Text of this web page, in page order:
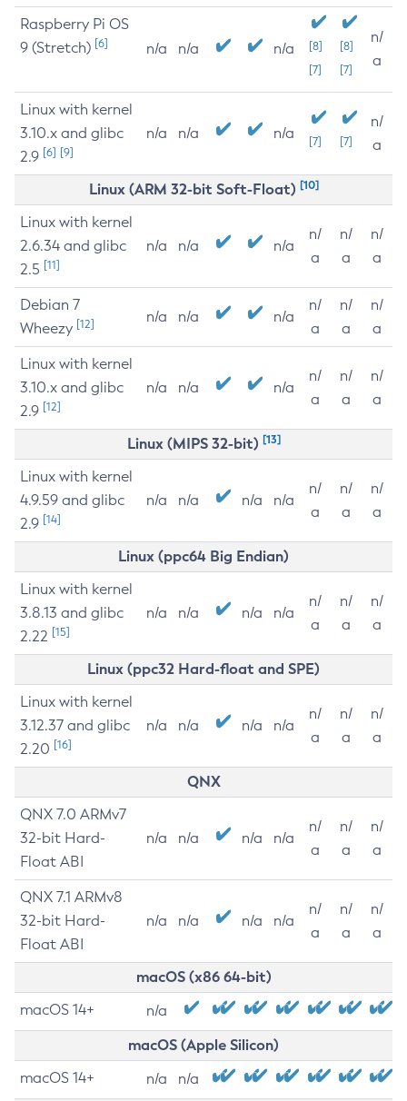
Raspberry Pi OS
9 (Stretch) [6] n/a n/a n/a
[8]
[7]
[8]
[7]
n/
a
Linux with kernel
3.10.x and glibc
2.9 [6] [9]
n/a n/a n/a [7] [7]
n/
a
Linux (ARM 32-bit Soft-Float) [10]
Linux with kernel
2.6.34 and glibc
2.5 [11]
n/a n/a n/a
n/
a
n/
a
n/
a
Debian 7
Wheezy [12] n/a n/a n/a
n/
a
n/
a
n/
a
Linux with kernel
3.10.x and glibc
2.9 [12]
n/a n/a n/a
n/
a
n/
a
n/
a
Linux (MIPS 32-bit) [13]
Linux with kernel
4.9.59 and glibc
2.9 [14]
n/a n/a n/a n/a
n/
a
n/
a
n/
a
Linux (ppc64 Big Endian)
Linux with kernel
3.8.13 and glibc
2.22 [15]
n/a n/a n/a n/a
n/
a
n/
a
n/
a
Linux (ppc32 Hard-float and SPE)
Linux with kernel
3.12.37 and glibc
2.20 [16]
n/a n/a n/a n/a
n/
a
n/
a
n/
a
QNX
QNX 7.0 ARMv7
32-bit Hard-
Float ABI
n/a n/a n/a n/a
n/
a
n/
a
n/
a
QNX 7.1 ARMv8
32-bit Hard-
Float ABI
n/a n/a n/a n/a
n/
a
n/
a
n/
a
macOS (x86 64-bit)
macOS 14+ n/a
macOS (Apple Silicon)
macOS 14+ n/a n/a